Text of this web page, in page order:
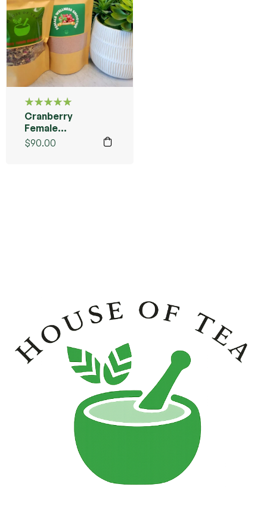
Rated
5.00out
of 5
Cranberry
Female
Wellness
Starter
$90.00